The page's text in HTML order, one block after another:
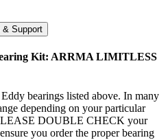
& Support
Kit: ARRMA LIMITLESS
bearings listed above. In many
depending on your particular
DOUBLE CHECK your
you order the proper bearing